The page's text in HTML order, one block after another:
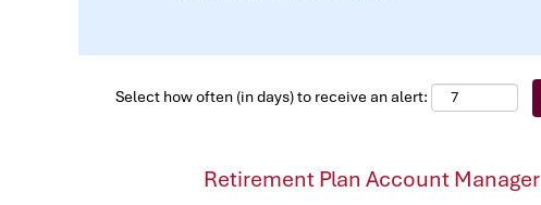
Select how often (in days) to receive an alert:
Retirement Plan Account Manager